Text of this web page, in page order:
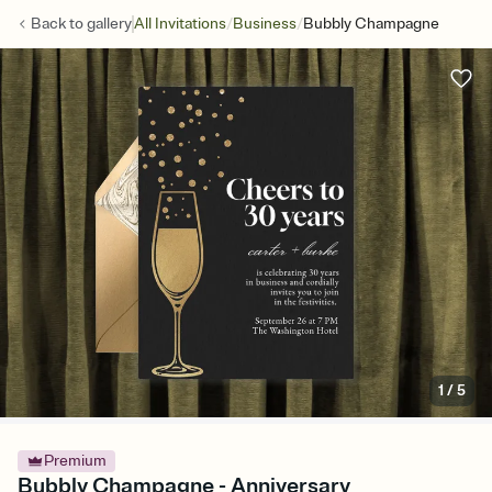
Back togalleryAll Invitations/Business/Bubbly Champagne
1 /5
Premium
Bubbly Champagne - Anniversary